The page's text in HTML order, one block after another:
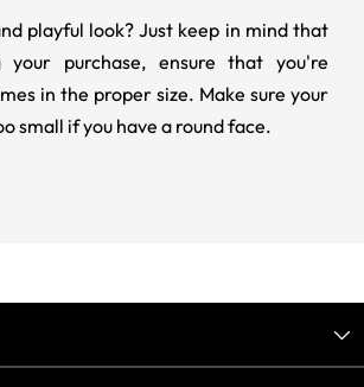
playful look? Just keep in mind that
your purchase, ensure that you're
in the proper size. Make sure your
small if you have a round face.